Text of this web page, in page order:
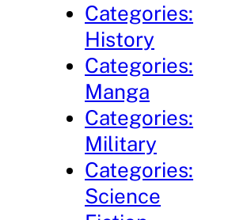
Categories:
History
Categories:
Manga
Categories:
Military
Categories:
Science